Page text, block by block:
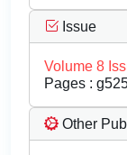
Issue
Volume 8
Pages :
Other